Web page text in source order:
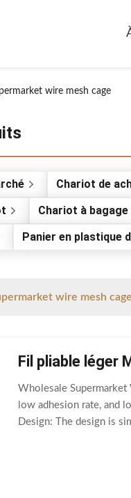
wire mesh cage
Chariot de
Chariot à
Panier en plastique
wire mesh cage
Fil pliable léger
Wholesale
low adhesion rate, and
Design: The design is